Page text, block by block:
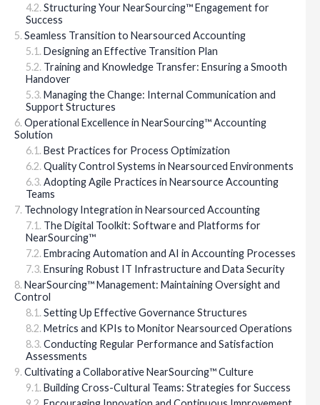
Structuring Your NearSourcing™ Engagement for
Success
Seamless Transition to Nearsourced Accounting
Designing an Effective Transition Plan
Training and Knowledge Transfer: Ensuring a Smooth
Handover
Managing the Change: Internal Communication and
Support Structures
Operational Excellence in NearSourcing™ Accounting
Solution
Best Practices for Process Optimization
Quality Control Systems in Nearsourced Environments
Adopting Agile Practices in Nearsource Accounting
Teams
Technology Integration in Nearsourced Accounting
The Digital Toolkit: Software and Platforms for
NearSourcing™
Embracing Automation and AI in Accounting Processes
Ensuring Robust IT Infrastructure and Data Security
NearSourcing™ Management: Maintaining Oversight and
Control
Setting Up Effective Governance Structures
Metrics and KPIs to Monitor Nearsourced Operations
Conducting Regular Performance and Satisfaction
Assessments
Cultivating a Collaborative NearSourcing™ Culture
Building Cross-Cultural Teams: Strategies for Success